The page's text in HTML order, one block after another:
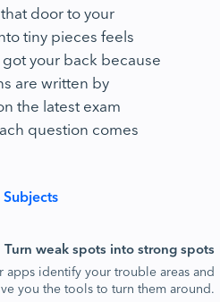
door to your
tiny pieces feels
got your back because
are written by
the latest exam
question comes
Turn weak spots into strong spots
apps identify your trouble areas and
you the tools to turn them around.